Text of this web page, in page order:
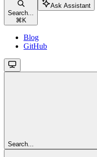
Search...
⌘ K
Ask Assistant
Blog
GitHub
Search...